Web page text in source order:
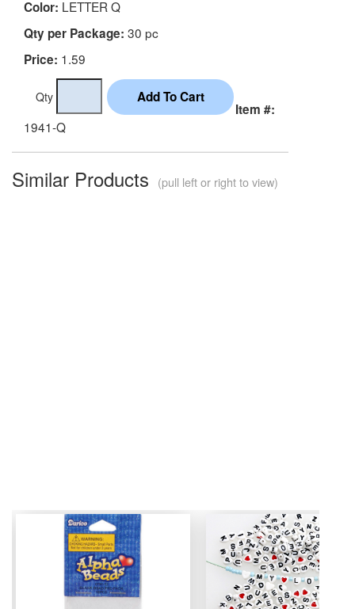
Color: LETTER Q
Qty per Package: 30 pc
Price: 1.59
Qty
Item #:
1941-Q
Similar Products (pull left or right to view)